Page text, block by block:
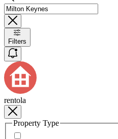
Filters
rentola
Property Type